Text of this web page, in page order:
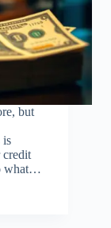
but
is
credit
what…